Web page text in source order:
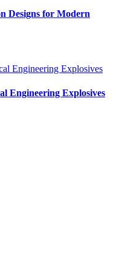
Designs for Modern
Engineering Explosives